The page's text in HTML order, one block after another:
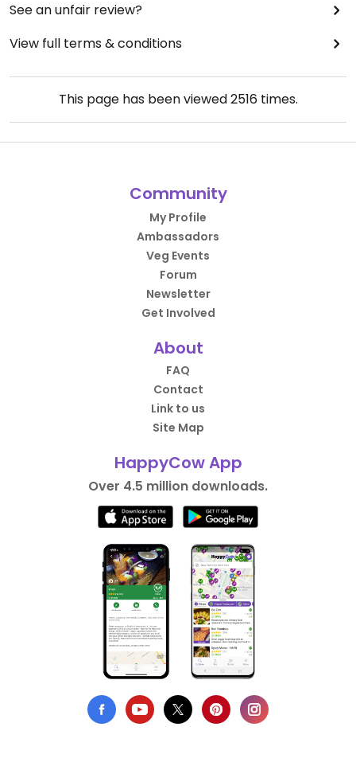
See an unfair review?
View full terms & conditions
This page has been viewed2516times.
Community
My Profile
Ambassadors
Veg Events
Forum
Newsletter
Get Involved
About
FAQ
Contact
Link to us
Site Map
HappyCow App
Over 4.5 million downloads.